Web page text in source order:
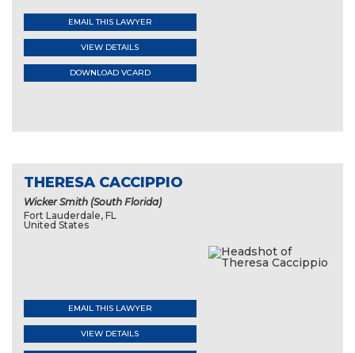
EMAIL THIS LAWYER
VIEW DETAILS
DOWNLOAD VCARD
THERESA CACCIPPIO
Wicker Smith (South Florida)
Fort Lauderdale, FL
United States
EMAIL THIS LAWYER
VIEW DETAILS